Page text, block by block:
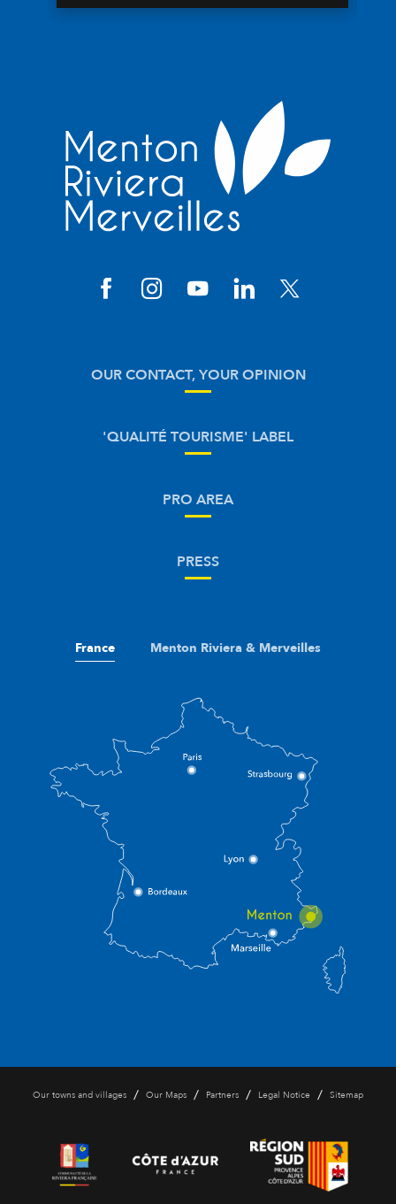
OUR CONTACT, YOUR OPINION
'QUALITÉ TOURISME' LABEL
PRO AREA
PRESS
France Menton Riviera & Merveilles
Our towns and villages / Our Maps / Partners / Legal Notice / Sitemap